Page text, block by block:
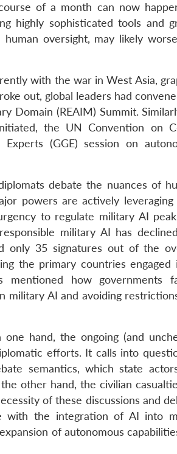
of a month can now
highly sophisticated tools and
oversight, may likely
with the war in West Asia,
out, global leaders had
Domain (REAIM) Summit.
the UN Convention on
(GGE) session on
debate the nuances of
powers are actively leveraging
to regulate military AI
military AI has
only 35 signatures out of the
the primary countries engaged
mentioned how governments
military AI and avoiding
hand, the ongoing (and
efforts. It calls into
semantics, which state
other hand, the civilian
of these discussions and
with the integration of AI into
of autonomous